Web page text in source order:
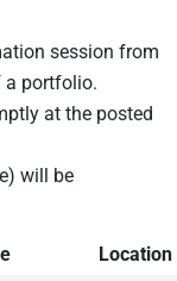
session from
a portfolio.
at the posted
will be
Location